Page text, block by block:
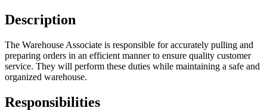
Description
The Warehouse Associate is responsible for accurately pulling and
preparing orders in an efficient manner to ensure quality customer
service. They will perform these duties while maintaining a safe and
organized warehouse.
Responsibilities